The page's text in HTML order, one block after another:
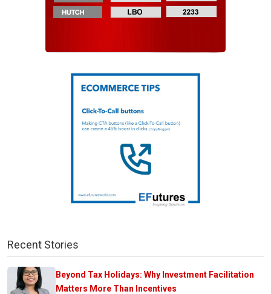
Recent Stories
Beyond Tax Holidays: Why Investment Facilitation
Matters More Than Incentives